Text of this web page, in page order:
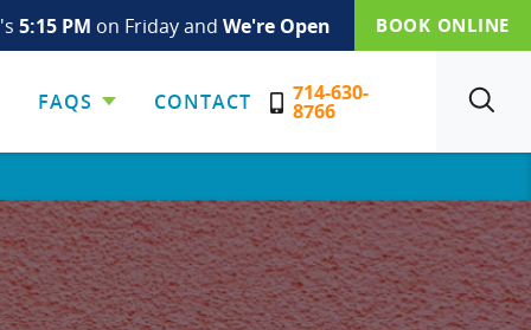
5:15 PM on Friday and We're Open BOOK ONLINE
FAQS CONTACT 714-630-
8766